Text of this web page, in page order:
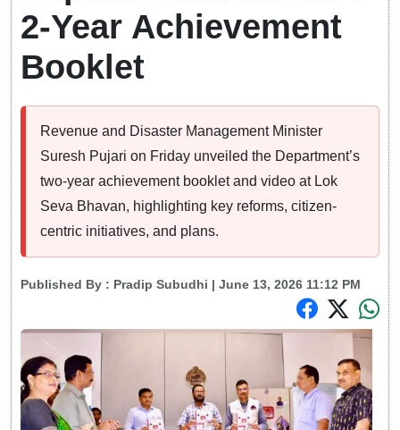
2-Year Achievement
Booklet
Revenue and Disaster Management Minister
Suresh Pujari on Friday unveiled the Department’s
two-year achievement booklet and video at Lok
Seva Bhavan, highlighting key reforms, citizen-
centric initiatives, and plans.
Published By : Pradip Subudhi | June 13, 2026 11:12 PM